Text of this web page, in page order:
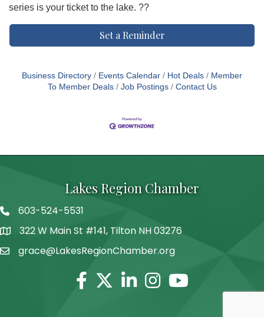
series is your ticket to the lake. ??
Set a Reminder
Business Directory Events Calendar Hot Deals
Member
To Member Deals
Job Postings Contact Us
Lakes Region Chamber
Telephone
603-524-5531
Address322 W Main St #141, Tilton NH 03276
grace@LakesRegionChamber.org
Facebook
TwitterLinkedinInstagram
Youtube